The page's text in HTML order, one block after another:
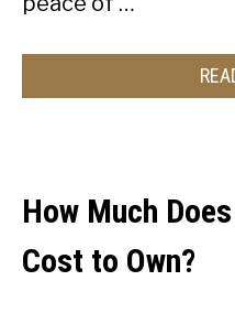
How Much
Cost to Own?